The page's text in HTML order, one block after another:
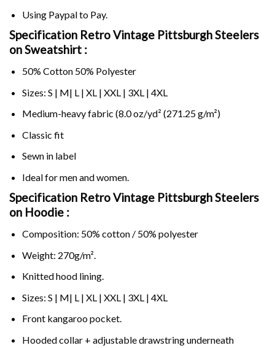
Using Paypalto Pay.
Specification Retro Vintage Pittsburgh Steelers
on Sweatshirt :
50% Cotton 50% Polyester
Sizes: S | M| L | XL | XXL | 3XL | 4XL
Medium-heavy fabric (8.0 oz/yd² (271.25 g/m²)
Classic fit
Sewn in label
Ideal for men and women.
Specification Retro Vintage Pittsburgh Steelers
on Hoodie :
Composition: 50% cotton / 50% polyester
Weight: 270g/m².
Knitted hood lining.
Sizes: S | M| L | XL | XXL | 3XL | 4XL
Front kangaroo pocket.
Hooded collar + adjustable drawstring underneath